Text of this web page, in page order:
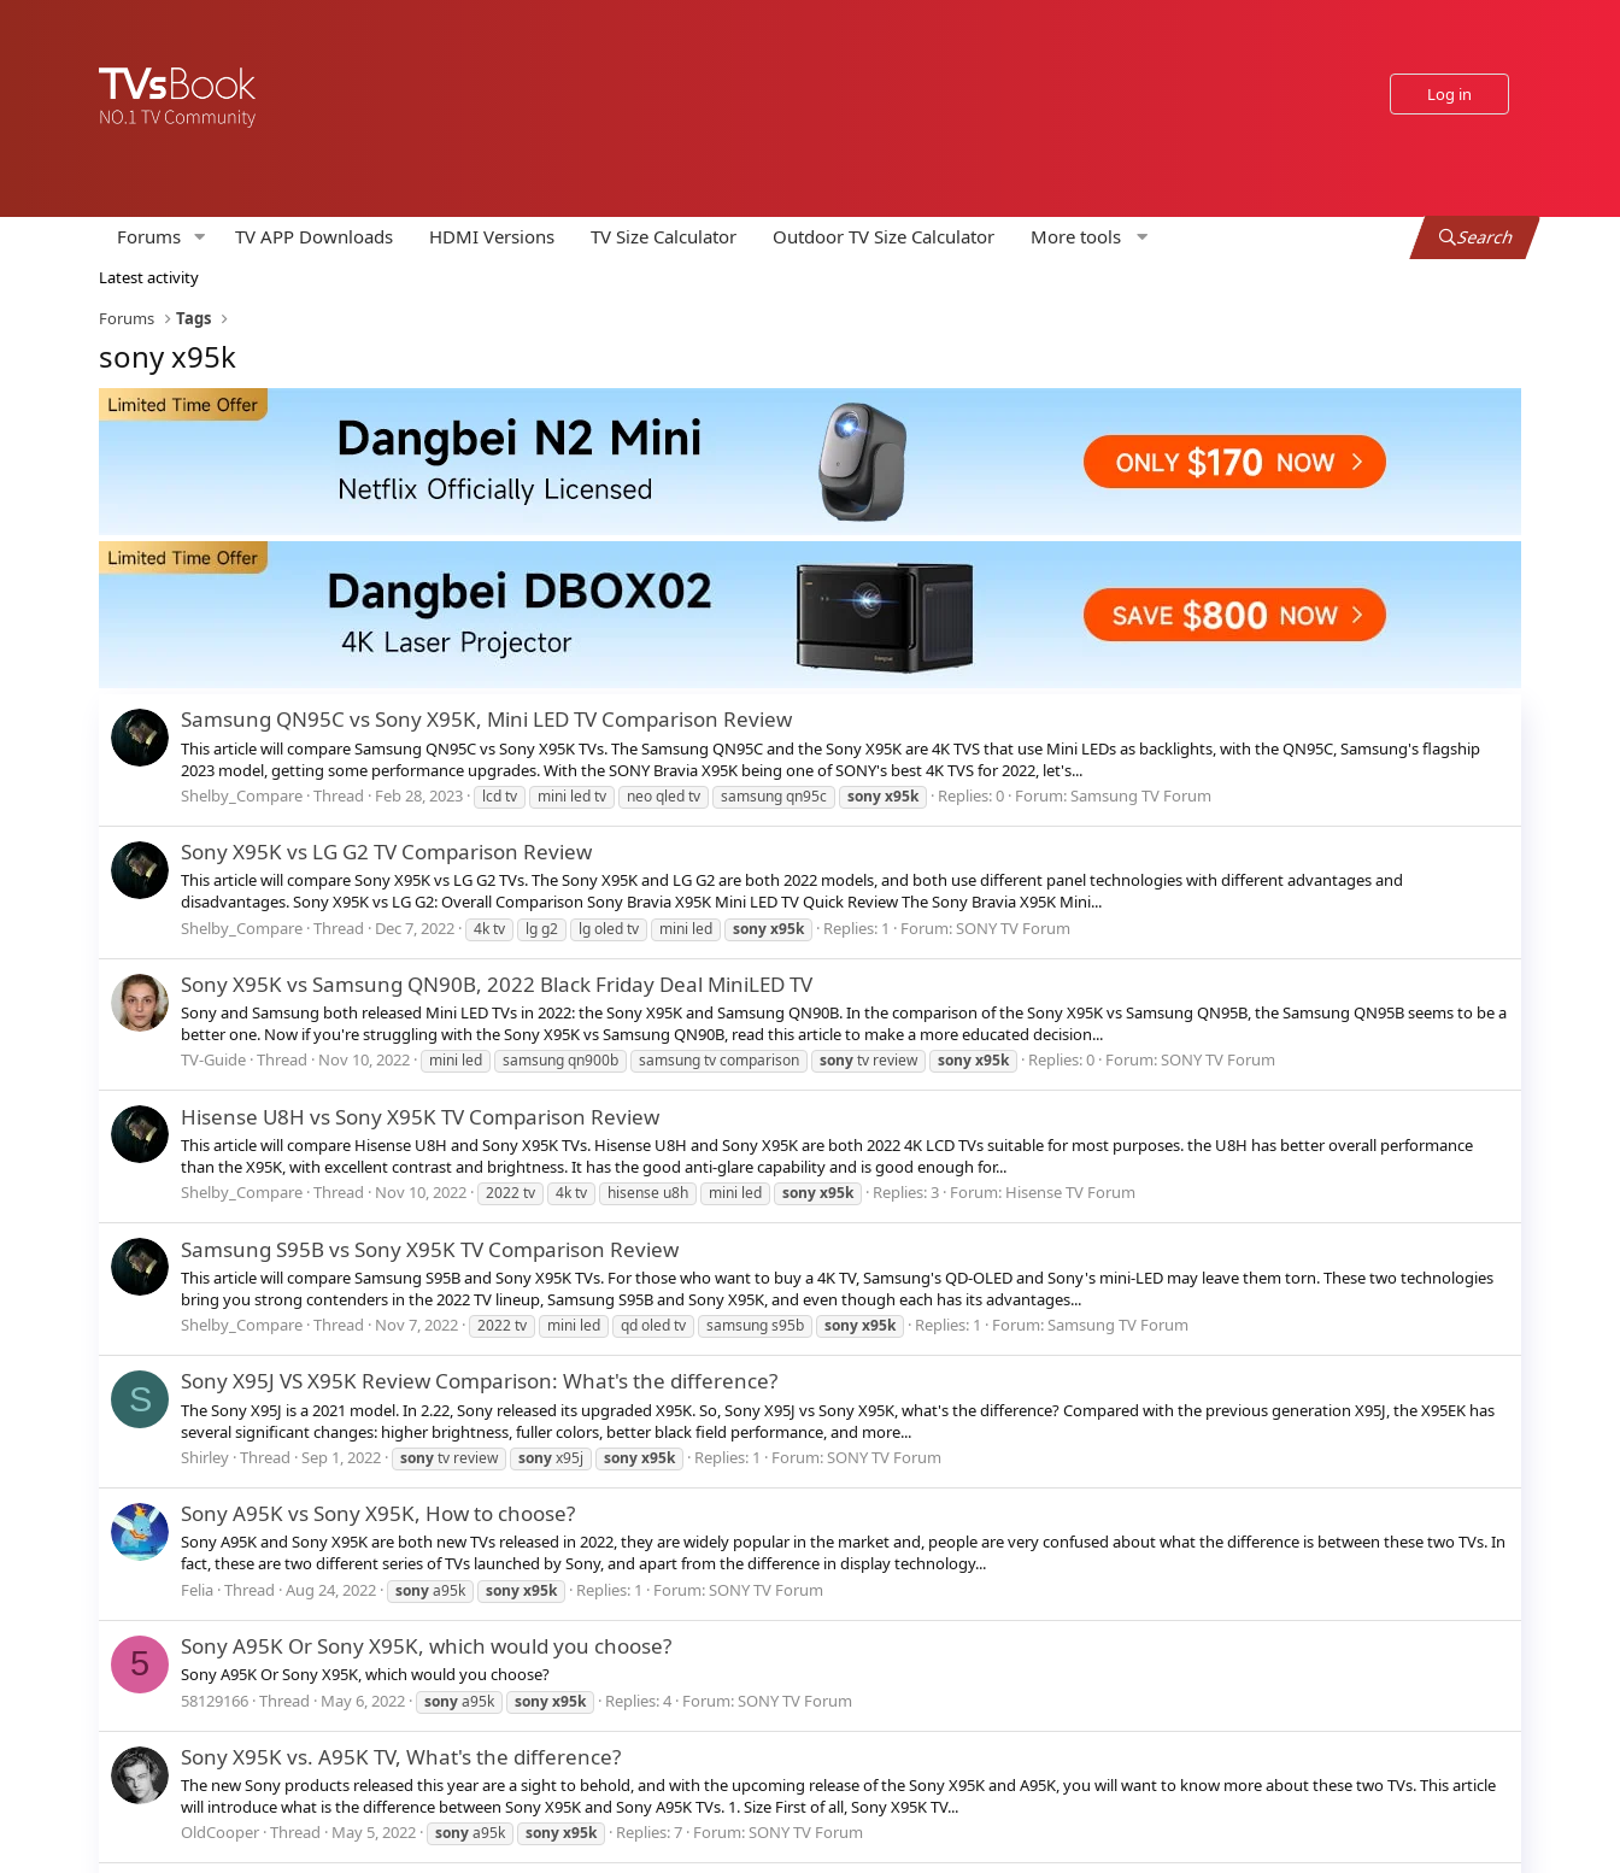
Log in
Forums TV APP Downloads HDMI Versions TV Size Calculator Outdoor TV Size Calculator More tools Search
Latest activity
Forums
Tags
sony x95k
Samsung QN95C vs Sony X95K, Mini LED TV Comparison Review
This article will compare Samsung QN95C vs Sony X95K TVs. The Samsung QN95C and the Sony X95K are 4K TVS that use Mini LEDs as backlights, with the QN95C, Samsung's flagship
2023 model, getting some performance upgrades. With the SONY Bravia X95K being one of SONY's best 4K TVS for 2022, let's...
Shelby_Compare Thread Feb 28, 2023 lcd tv mini led tv neo qled tv samsung qn95c sonyx95k Replies: 0 Forum:Samsung TV Forum
Sony X95K vs LG G2 TV Comparison Review
This article will compare Sony X95K vs LG G2 TVs. The Sony X95K and LG G2 are both 2022 models, and both use different panel technologies with different advantages and
disadvantages. Sony X95K vs LG G2: Overall Comparison Sony Bravia X95K Mini LED TV Quick Review The Sony Bravia X95K Mini...
Shelby_Compare Thread Dec 7, 2022 4k tv lg g2 lg oled tv mini led sonyx95k Replies: 1 Forum:SONY TV Forum
Sony X95K vs Samsung QN90B, 2022 Black Friday Deal MiniLED TV
Sony and Samsung both released Mini LED TVs in 2022: the Sony X95K and Samsung QN90B. In the comparison of the Sony X95K vs Samsung QN95B, the Samsung QN95B seems to be a
better one. Now if you're struggling with the Sony X95K vs Samsung QN90B, read this article to make a more educated decision...
TV-Guide Thread Nov 10, 2022 mini led samsung qn900b samsung tv comparison sonytv review sonyx95k Replies: 0 Forum:SONY TV Forum
Hisense U8H vs Sony X95K TV Comparison Review
This article will compare Hisense U8H and Sony X95K TVs. Hisense U8H and Sony X95K are both 2022 4K LCD TVs suitable for most purposes. the U8H has better overall performance
than the X95K, with excellent contrast and brightness. It has the good anti-glare capability and is good enough for...
Shelby_Compare Thread Nov 10, 2022 2022 tv 4k tv hisense u8h mini led sonyx95k Replies: 3 Forum: Hisense TV Forum
Samsung S95B vs Sony X95K TV Comparison Review
This article will compare Samsung S95B and Sony X95K TVs. For those who want to buy a 4K TV, Samsung's QD-OLED and Sony's mini-LED may leave them torn. These two technologies
bring you strong contenders in the 2022 TV lineup, Samsung S95B and Sony X95K, and even though each has its advantages...
Shelby_Compare Thread Nov 7, 2022 2022 tv mini led qd oled tv samsung s95b sonyx95k Replies: 1 Forum:Samsung TV Forum
S Sony X95J VS X95K Review Comparison: What's the difference?
The Sony X95J is a 2021 model. In 2.22, Sony released its upgraded X95K. So, Sony X95J vs Sony X95K, what's the difference? Compared with the previous generation X95J, the X95EK has
several significant changes: higher brightness, fuller colors, better black field performance, and more...
Shirley Thread Sep 1, 2022 sonytv review sonyx95j sonyx95k Replies: 1 Forum:SONY TV Forum
Sony A95K vs Sony X95K, How to choose?
Sony A95K and Sony X95K are both new TVs released in 2022, they are widely popular in the market and, people are very confused about what the difference is between these two TVs. In
fact, these are two different series of TVs launched by Sony, and apart from the difference in display technology...
Felia Thread Aug 24, 2022 sonya95k sonyx95k Replies: 1 Forum:SONY TV Forum
5 Sony A95K Or Sony X95K, which would you choose?
Sony A95K Or Sony X95K, which would you choose?
58129166 Thread May 6, 2022 sonya95k sonyx95k Replies: 4 Forum: SONY TV Forum
Sony X95K vs. A95K TV, What's the difference?
The new Sony products released this year are a sight to behold, and with the upcoming release of the Sony X95K and A95K, you will want to know more about these two TVs. This article
will introduce what is the difference between Sony X95K and Sony A95K TVs. 1. Size First of all, Sony X95K TV...
OldCooper Thread May 5, 2022 sonya95k sonyx95k Replies: 7 Forum:SONY TV Forum